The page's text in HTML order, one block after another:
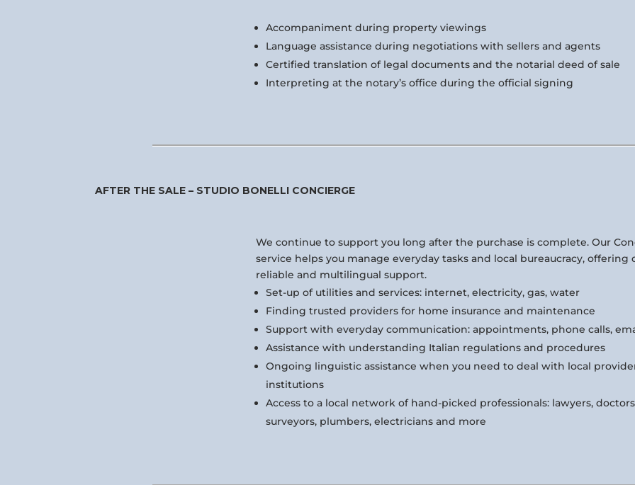
Accompaniment during property viewings
Language assistance during negotiations with sellers and agents
Certified translation of legal documents and the notarial deed of sale
Interpreting at the notary’s office during the official signing
AFTER THE SALE – STUDIO BONELLI CONCIERGE
We continue to support you long after the purchase is complete. Our
service helps you manage everyday tasks and local bureaucracy, offering
reliable and multilingual support.
Set-up of utilities and services: internet, electricity, gas, water
Finding trusted providers for home insurance and maintenance
Support with everyday communication: appointments, phone calls,
Assistance with understanding Italian regulations and procedures
Ongoing linguistic assistance when you need to deal with local
institutions
Access to a local network of hand-picked professionals: lawyers,
surveyors, plumbers, electricians and more